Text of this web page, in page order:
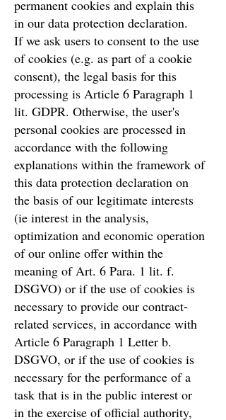
permanent cookies and explain this
in our data protection declaration.
If we ask users to consent to the use
of cookies (e.g. as part of a cookie
consent), the legal basis for this
processing is Article 6 Paragraph 1
lit. GDPR. Otherwise, the user's
personal cookies are processed in
accordance with the following
explanations within the framework of
this data protection declaration on
the basis of our legitimate interests
(ie interest in the analysis,
optimization and economic operation
of our online offer within the
meaning of Art. 6 Para. 1 lit. f.
DSGVO) or if the use of cookies is
necessary to provide our contract-
related services, in accordance with
Article 6 Paragraph 1 Letter b.
DSGVO, or if the use of cookies is
necessary for the performance of a
task that is in the public interest or
in the exercise of official authority,